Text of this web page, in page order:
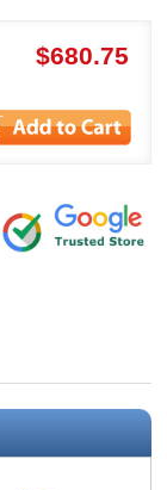
$680.75